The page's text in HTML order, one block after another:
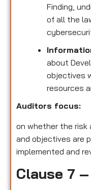
Finding,
of all the
about
objectives
resources
Auditors focus:
on whether the
and objectives are
implemented and
Clause 7